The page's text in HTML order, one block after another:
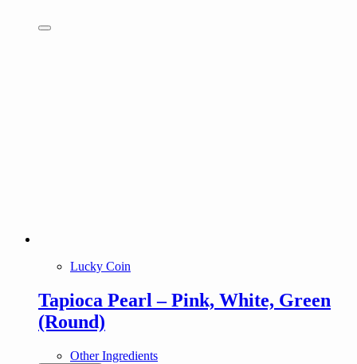
Lucky Coin
Tapioca Pearl – Pink, White, Green
(Round)
Other Ingredients